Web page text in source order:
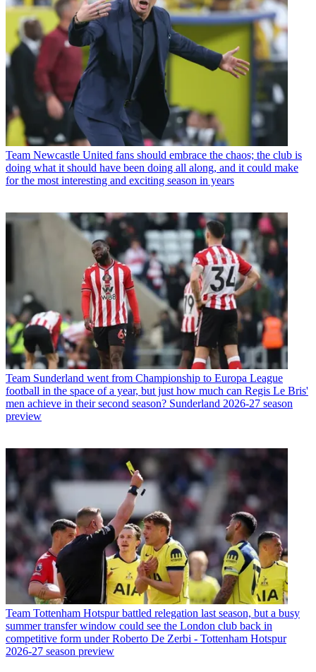
Team Newcastle United fans should embrace the chaos; the club is
doing what it should have been doing all along, and it could make
for the most interesting and exciting season in years
Team Sunderland went from Championship to Europa League
football in the space of a year, but just how much can Regis Le Bris'
men achieve in their second season? Sunderland 2026-27 season
preview
Team Tottenham Hotspur battled relegation last season, but a busy
summer transfer window could see the London club back in
competitive form under Roberto De Zerbi - Tottenham Hotspur
2026-27 season preview